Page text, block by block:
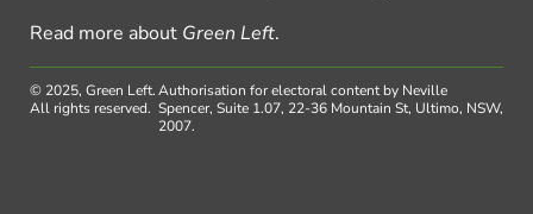
Read more about Green Left.
© 2025, Green Left.
All rights reserved.
Authorisation for electoral content by Neville
Spencer, Suite 1.07, 22-36 Mountain St, Ultimo, NSW,
2007.